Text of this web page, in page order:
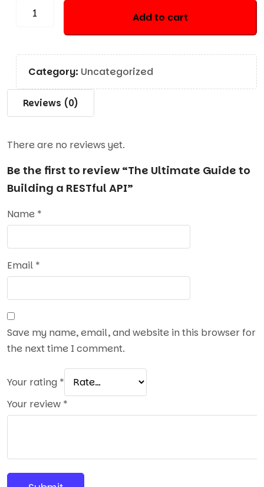
Add to cart
Category: Uncategorized
Reviews (0)
There are no reviews yet.
Be the first to review “The Ultimate Guide to
Building a RESTful API”
Name *
Email *
Save my name, email, and website in this browser for
the next time I comment.
Your rating *
Your review *